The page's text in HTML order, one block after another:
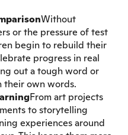
Without
or the pressure of test
begin to rebuild their
progress in real
out a tough word or
their own words.
From art projects
to storytelling
experiences around